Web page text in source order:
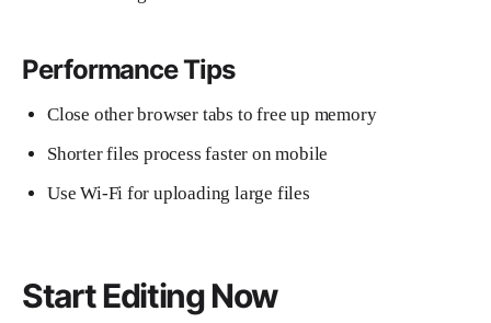
Performance Tips
Close other browser tabs to free up memory
Shorter files process faster on mobile
Use Wi-Fi for uploading large files
Start Editing Now